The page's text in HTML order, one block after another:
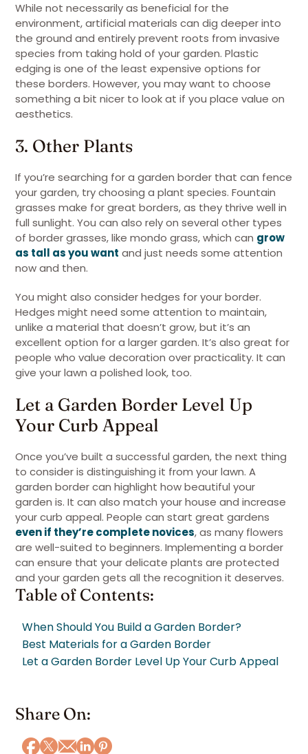
While not necessarily as beneficial for the
environment, artificial materials can dig deeper into
the ground and entirely prevent roots from invasive
species from taking hold of your garden. Plastic
edging is one of the least expensive options for
these borders. However, you may want to choose
something a bit nicer to look at if you place value on
aesthetics.
3. Other Plants
If you’re searching for a garden border that can fence
your garden, try choosing a plant species. Fountain
grasses make for great borders, as they thrive well in
full sunlight. You can also rely on several other types
of border grasses, like mondo grass, which can grow
as tall as you want and just needs some attention
now and then.
You might also consider hedges for your border.
Hedges might need some attention to maintain,
unlike a material that doesn’t grow, but it’s an
excellent option for a larger garden. It’s also great for
people who value decoration over practicality. It can
give your lawn a polished look, too.
Let a Garden Border Level Up
Your Curb Appeal
Once you’ve built a successful garden, the next thing
to consider is distinguishing it from your lawn. A
garden border can highlight how beautiful your
garden is. It can also match your house and increase
your curb appeal. People can start great gardens
even if they’re complete novices, as many flowers
are well-suited to beginners. Implementing a border
can ensure that your delicate plants are protected
and your garden gets all the recognition it deserves.
Table of Contents:
When Should You Build a Garden Border?
Best Materials for a Garden Border
Let a Garden Border Level Up Your Curb Appeal
Share On: